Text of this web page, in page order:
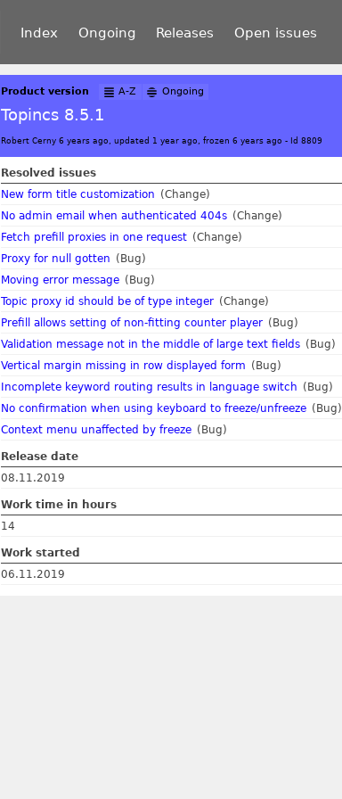
Index Ongoing Releases Open issues
Product version A-Z Ongoing
Topincs 8.5.1
Robert Cerny 6 years ago, updated 1 year ago, frozen 6 years ago - Id 8809
Resolved issues
New form title customization (Change)
No admin email when authenticated 404s (Change)
Fetch prefill proxies in one request (Change)
Proxy for null gotten (Bug)
Moving error message (Bug)
Topic proxy id should be of type integer (Change)
Prefill allows setting of non-fitting counter player (Bug)
Validation message not in the middle of large text fields (Bug)
Vertical margin missing in row displayed form (Bug)
Incomplete keyword routing results in language switch (Bug)
No confirmation when using keyboard to freeze/unfreeze (Bug)
Context menu unaffected by freeze (Bug)
Release date
08.11.2019
Work time in hours
14
Work started
06.11.2019